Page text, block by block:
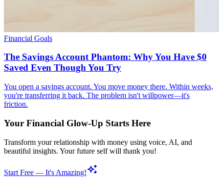
Financial Goals
The Savings Account Phantom: Why You Have $0
Saved Even Though You Try
You open a savings account. You move money there. Within weeks,
you're transferring it back. The problem isn't willpower—it's
friction.
Your Financial Glow-Up Starts Here
Transform your relationship with money using voice, AI, and
beautiful insights. Your future self will thank you!
Start Free — It's Amazing!